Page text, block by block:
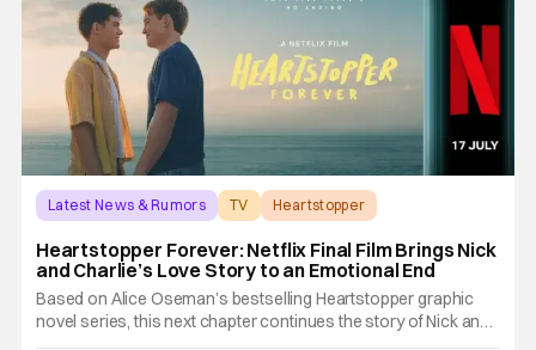
Latest News & Rumors TV Heartstopper
Heartstopper Forever: Netflix Final Film Brings Nick
and Charlie’s Love Story to an Emotional End
Based on Alice Oseman’s bestselling Heartstopper graphic
novel series, this next chapter continues the story of Nick and
Charlie, whose love first bloomed in Heartstopper. Across the